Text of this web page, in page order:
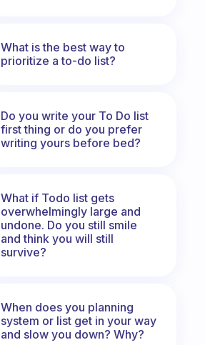
What is the best way to
prioritize a to-do list?
Do you write your To Do list
first thing or do you prefer
writing yours before bed?
What if Todo list gets
overwhelmingly large and
undone. Do you still smile
and think you will still
survive?
When does you planning
system or list get in your way
and slow you down? Why?